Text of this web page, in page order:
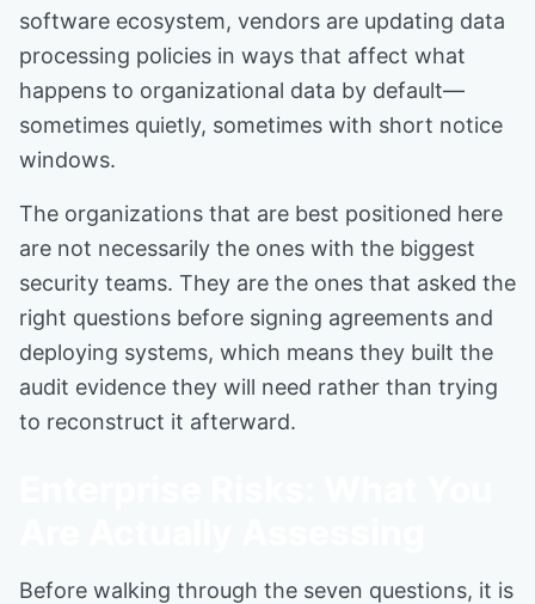
software ecosystem, vendors are updating data
processing policies in ways that affect what
happens to organizational data by default—
sometimes quietly, sometimes with short notice
windows.
The organizations that are best positioned here
are not necessarily the ones with the biggest
security teams. They are the ones that asked the
right questions before signing agreements and
deploying systems, which means they built the
audit evidence they will need rather than trying
to reconstruct it afterward.
Before walking through the seven questions, it is